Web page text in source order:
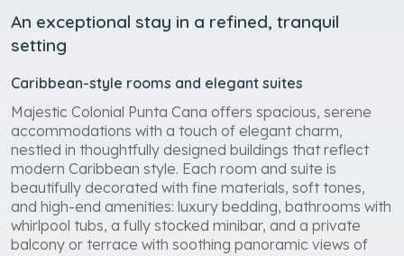
An exceptional stay in a refined, tranquil
setting
Caribbean-style rooms and elegant suites
Majestic Colonial Punta Cana offers spacious, serene
accommodations with a touch of elegant charm,
nestled in thoughtfully designed buildings that reflect
modern Caribbean style. Each room and suite is
beautifully decorated with fine materials, soft tones,
and high-end amenities: luxury bedding, bathrooms with
whirlpool tubs, a fully stocked minibar, and a private
balcony or terrace with soothing panoramic views of